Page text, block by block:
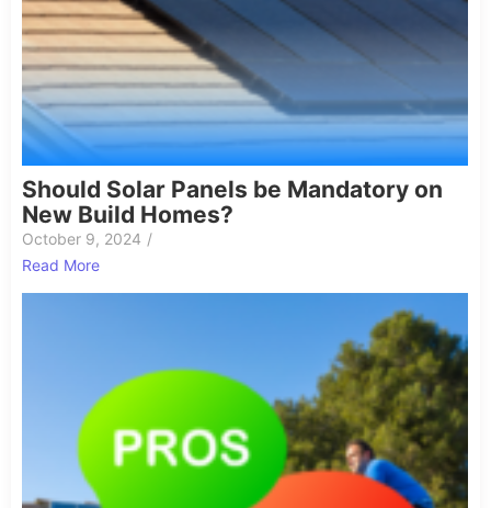
Should Solar Panels be Mandatory on
New Build Homes?
October 9, 2024 /
Read More